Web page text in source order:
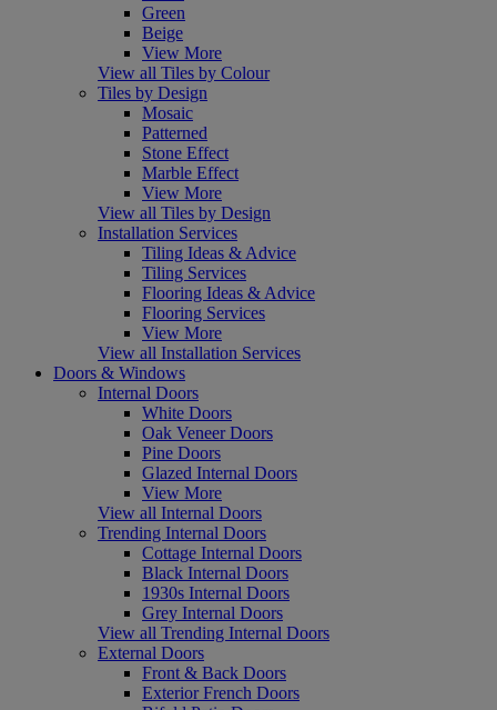
Green
Beige
View More
View all Tiles by Colour
Tiles by Design
Mosaic
Patterned
Stone Effect
Marble Effect
View More
View all Tiles by Design
Installation Services
Tiling Ideas & Advice
Tiling Services
Flooring Ideas & Advice
Flooring Services
View More
View all Installation Services
Doors & Windows
Internal Doors
White Doors
Oak Veneer Doors
Pine Doors
Glazed Internal Doors
View More
View all Internal Doors
Trending Internal Doors
Cottage Internal Doors
Black Internal Doors
1930s Internal Doors
Grey Internal Doors
View all Trending Internal Doors
External Doors
Front & Back Doors
Exterior French Doors